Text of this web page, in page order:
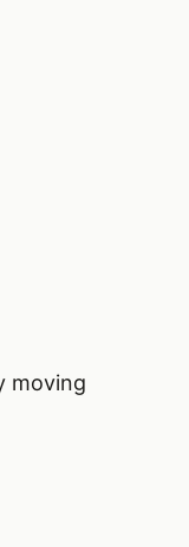
moving